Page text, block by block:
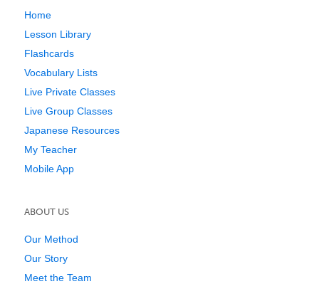
Home
Lesson Library
Flashcards
Vocabulary Lists
Live Private Classes
Live Group Classes
Japanese Resources
My Teacher
Mobile App
ABOUT US
Our Method
Our Story
Meet the Team